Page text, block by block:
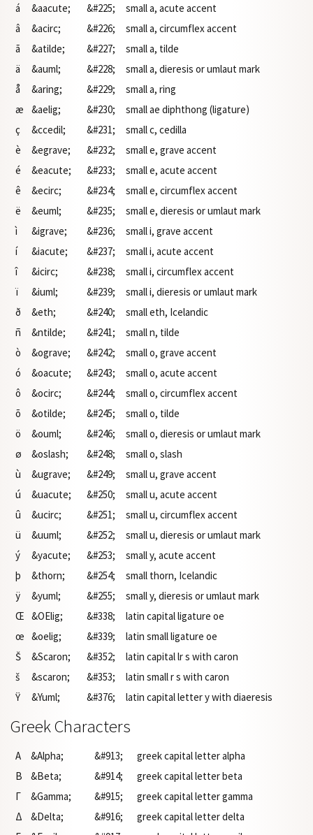
á
&aacute; &#225;
small a, acute accent
â
&acirc; &#226;
small a, circumflex accent
ã
&atilde; &#227;
small a, tilde
ä
&auml; &#228;
small a, dieresis or umlaut mark
å
&aring; &#229;
small a, ring
æ
&aelig; &#230;
small ae diphthong (ligature)
ç
&ccedil; &#231;
small c, cedilla
è
&egrave; &#232;
small e, grave accent
é
&eacute; &#233;
small e, acute accent
ê
&ecirc; &#234;
small e, circumflex accent
ë
&euml; &#235;
small e, dieresis or umlaut mark
ì
&igrave; &#236;
small i, grave accent
í
&iacute; &#237;
small i, acute accent
î
&icirc; &#238;
small i, circumflex accent
ï
&iuml; &#239;
small i, dieresis or umlaut mark
ð
&eth; &#240;
small eth, Icelandic
ñ
&ntilde; &#241;
small n, tilde
ò
&ograve; &#242;
small o, grave accent
ó
&oacute; &#243;
small o, acute accent
ô
&ocirc; &#244;
small o, circumflex accent
õ
&otilde; &#245;
small o, tilde
ö
&ouml; &#246;
small o, dieresis or umlaut mark
ø
&oslash; &#248;
small o, slash
ù
&ugrave; &#249;
small u, grave accent
ú
&uacute; &#250;
small u, acute accent
û
&ucirc; &#251;
small u, circumflex accent
ü
&uuml; &#252;
small u, dieresis or umlaut mark
ý
&yacute; &#253;
small y, acute accent
þ
&thorn; &#254;
small thorn, Icelandic
ÿ
&yuml; &#255;
small y, dieresis or umlaut mark
Œ &OElig; &#338;
latin capital ligature oe
œ &oelig; &#339;
latin small ligature oe
Š
&Scaron; &#352;
latin capital lr s with caron
š
&scaron; &#353;
latin small r s with caron
Ÿ
&Yuml; &#376; latin capital letter y with diaeresis
Greek Characters
Α &Alpha; &#913;
greek capital letter alpha
Β
&Beta; &#914;
greek capital letter beta
Γ
&Gamma; &#915;
greek capital letter gamma
Δ
&Delta; &#916;
greek capital letter delta